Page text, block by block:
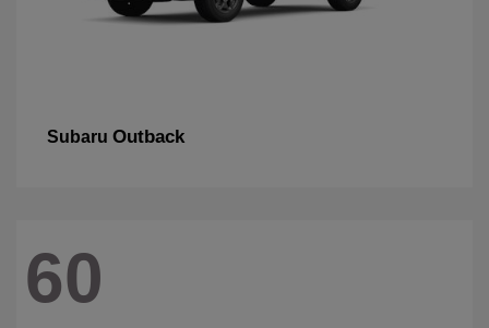
Subaru Outback
60